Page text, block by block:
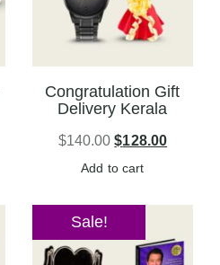
Congratulation Gift
Delivery Kerala
$140.00 $128.00
Add to cart
Sale!